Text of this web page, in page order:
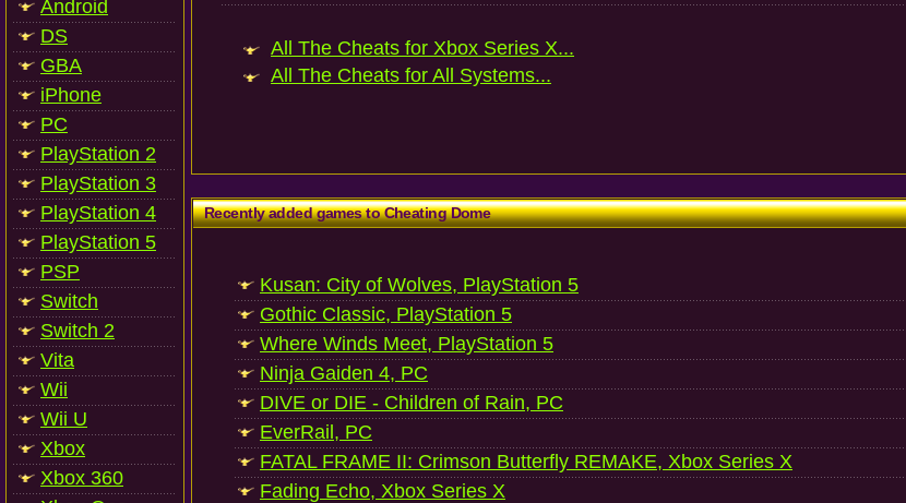
Android
DS
GBA
iPhone
PC
PlayStation 2
PlayStation 3
PlayStation 4
PlayStation 5
PSP
Switch
Switch 2
Vita
Wii
Wii U
Xbox
Xbox 360
All The Cheats for Xbox Series X...
All The Cheats for All Systems...
Recently added games to Cheating Dome
Kusan: City of Wolves, PlayStation 5
Gothic Classic, PlayStation 5
Where Winds Meet, PlayStation 5
Ninja Gaiden 4, PC
DIVE or DIE - Children of Rain, PC
EverRail, PC
FATAL FRAME II: Crimson Butterfly REMAKE, Xbox Series X
Fading Echo, Xbox Series X